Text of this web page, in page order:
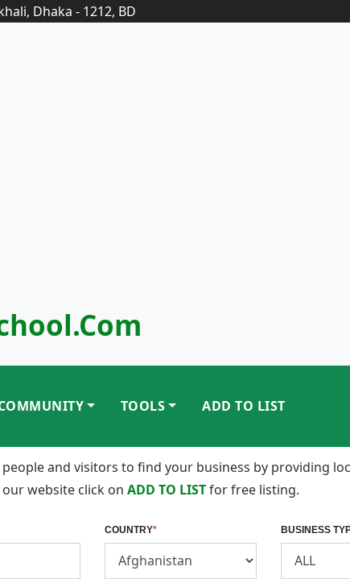
Dhaka - 1212, BD
TOOLS ADD TO LIST
and visitors to find your business by providing
website click on ADD TO LISTfor free listing.
COUNTRY* BUSINESS